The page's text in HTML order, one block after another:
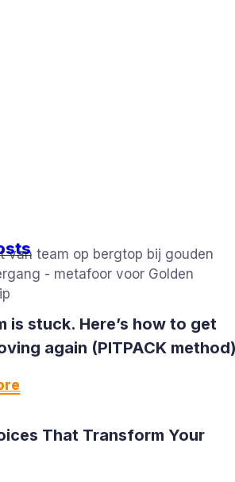
is stuck. Here’s how to get
again (PITPACK method)
That Transform Your